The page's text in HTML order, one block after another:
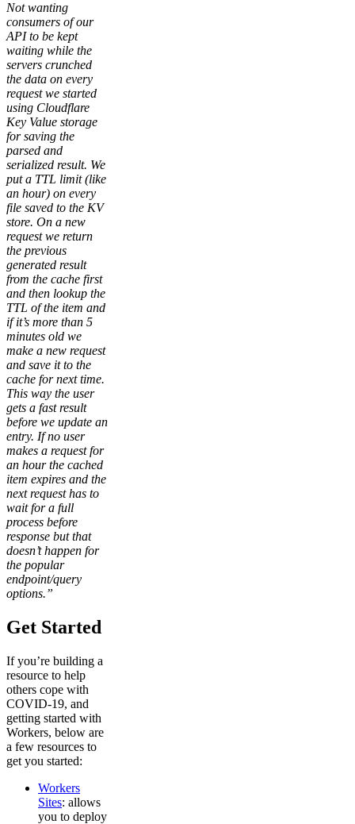
Not wanting
consumers of our
API to be kept
waiting while the
servers crunched
the data on every
request we started
using Cloudflare
Key Value storage
for saving the
parsed and
serialized result. We
put a TTL limit (like
an hour) on every
file saved to the KV
store. On a new
request we return
the previous
generated result
from the cache first
and then lookup the
TTL of the item and
if it’s more than 5
minutes old we
make a new request
and save it to the
cache for next time.
This way the user
gets a fast result
before we update an
entry. If no user
makes a request for
an hour the cached
item expires and the
next request has to
wait for a full
process before
response but that
doesn’t happen for
the popular
endpoint/query
options.”
Get Started
If you’re building a
resource to help
others cope with
COVID-19, and
getting started with
Workers, below are
a few resources to
get you started:
Workers
Sites: allows
you to deploy